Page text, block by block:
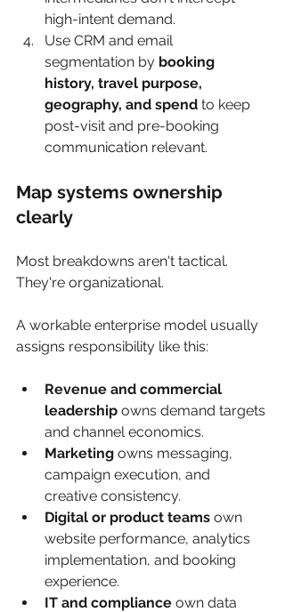
high-intent demand.
Use CRM and email
segmentation by booking
history, travel purpose,
geography, and spend to keep
post-visit and pre-booking
communication relevant.
Map systems ownership
clearly
Most breakdowns aren't tactical.
They're organizational.
A workable enterprise model usually
assigns responsibility like this:
Revenue and commercial
leadership owns demand targets
and channel economics.
Marketing owns messaging,
campaign execution, and
creative consistency.
Digital or product teams own
website performance, analytics
implementation, and booking
experience.
IT and compliance own data